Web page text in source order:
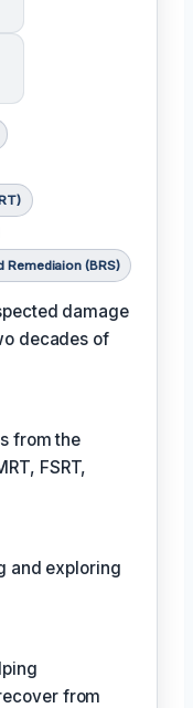
Remediaion (BRS)
damage
decades of
from the
FSRT,
and exploring
from